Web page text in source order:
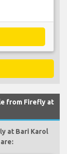
from Firefly at
at Bari Karol